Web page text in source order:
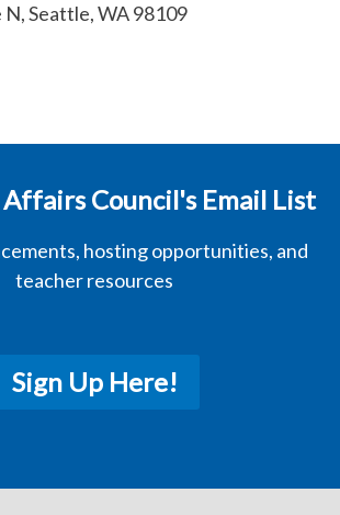
Seattle, WA 98109
Council's Email List
hosting opportunities, and
teacher resources
Sign Up Here!